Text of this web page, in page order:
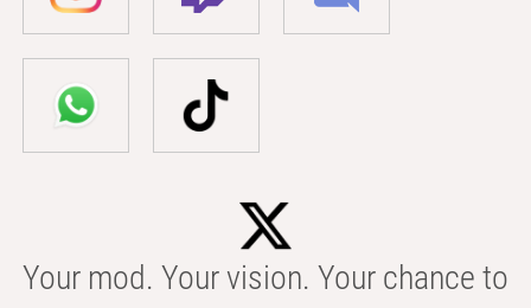
Your mod. Your vision. Your chance to